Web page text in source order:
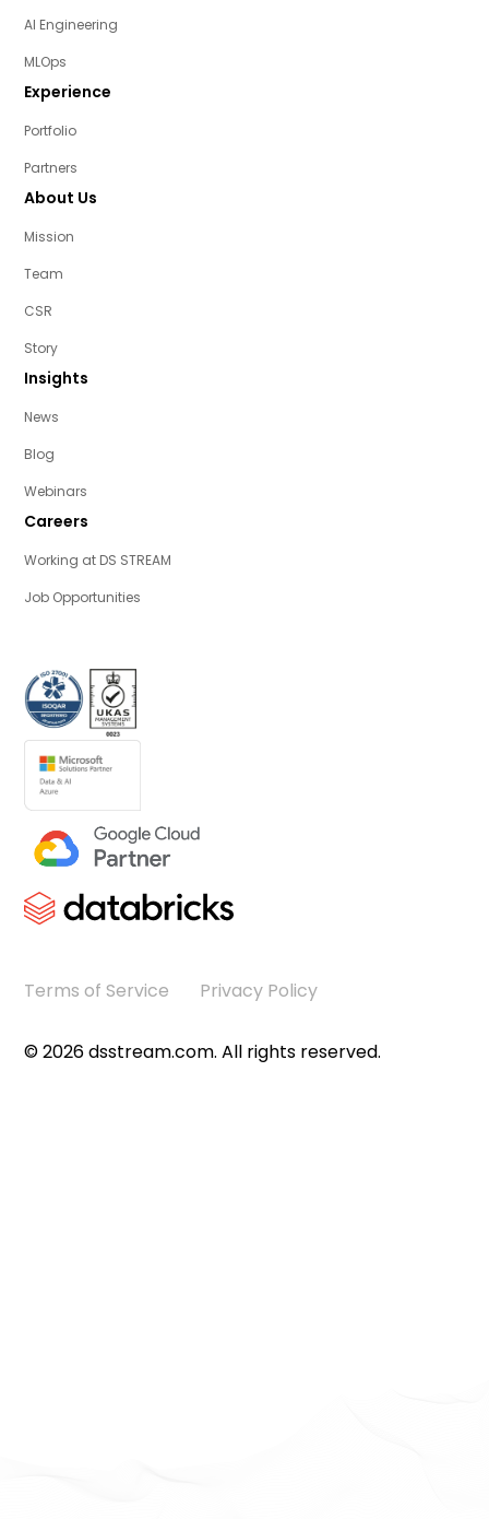
AI Engineering
MLOps
Experience
Portfolio
Partners
About Us
Mission
Team
CSR
Story
Insights
News
Blog
Webinars
Careers
Working at DS STREAM
Job Opportunities
©2026dsstream.com. All rights reserved.
Terms of Service Privacy Policy